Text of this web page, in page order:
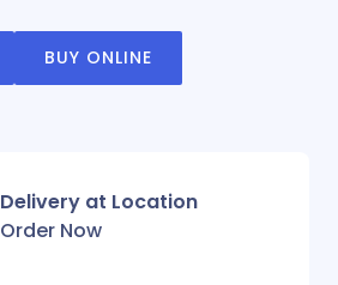
BUY ONLINE
Delivery at Location
Order Now